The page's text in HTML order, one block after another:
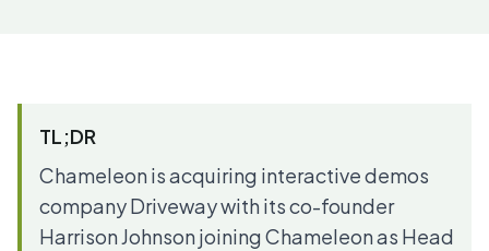
TL;DR
Chameleon is acquiring interactive demos
company Driveway with its co-founder
Harrison Johnson joining Chameleon as Head